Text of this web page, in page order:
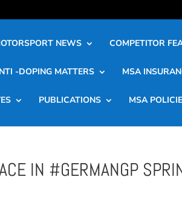
NEWS COMPETITOR
-DOPING MATTERS MSA
PUBLICATIONS MSA
IN #GERMANGP